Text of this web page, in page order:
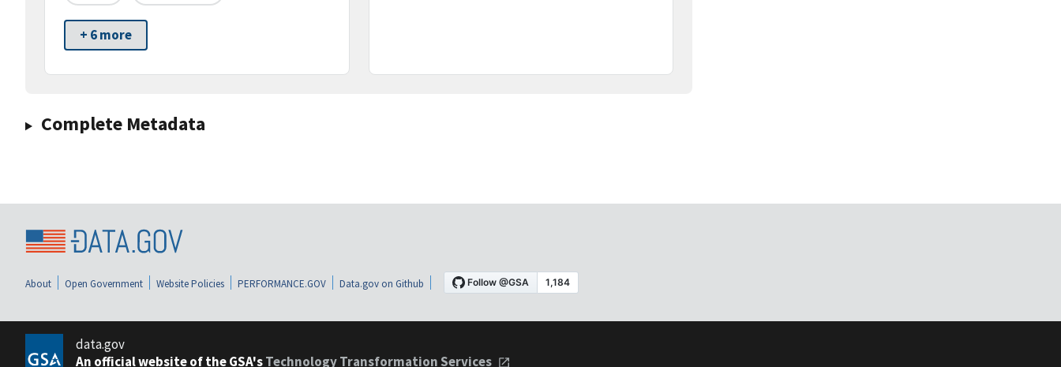
+ 6 more
Complete Metadata
About Open Government Website Policies PERFORMANCE.GOV Data.gov on Github
data.gov
An official website of the GSA'sTechnology Transformation Services